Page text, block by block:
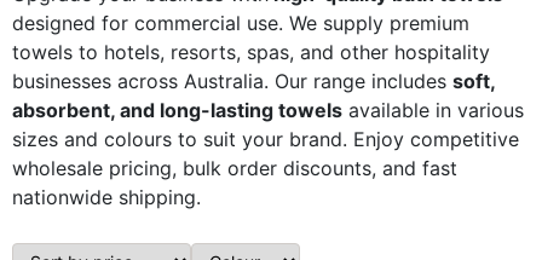
designed for commercial use. We supply premium
towels to hotels, resorts, spas, and other hospitality
businesses across Australia. Our range includes soft,
absorbent, and long-lasting towels available in various
sizes and colours to suit your brand. Enjoy competitive
wholesale pricing, bulk order discounts, and fast
nationwide shipping.